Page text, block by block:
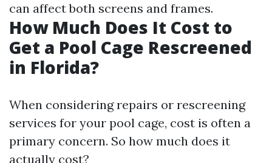
can affect both screens and frames.
How Much Does It Cost to
Get a Pool Cage Rescreened
in Florida?
When considering repairs or rescreening
services for your pool cage, cost is often a
primary concern. So how much does it
actually cost?